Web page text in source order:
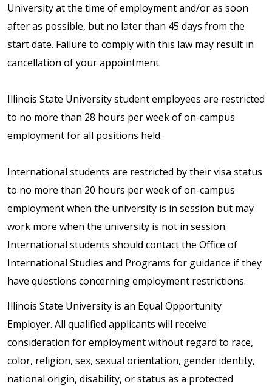
University at the time of employment and/or as soon
after as possible, but no later than 45 days from the
start date. Failure to comply with this law may result in
cancellation of your appointment.
Illinois State University student employees are restricted
to no more than 28 hours per week of on-campus
employment for all positions held.
International students are restricted by their visa status
to no more than 20 hours per week of on-campus
employment when the university is in session but may
work more when the university is not in session.
International students should contact the Office of
International Studies and Programs for guidance if they
have questions concerning employment restrictions.
Illinois State University is an Equal Opportunity
Employer. All qualified applicants will receive
consideration for employment without regard to race,
color, religion, sex, sexual orientation, gender identity,
national origin, disability, or status as a protected